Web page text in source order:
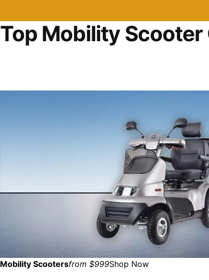
Top Mobility Scooter
Mobility Scootersfrom $999Shop Now